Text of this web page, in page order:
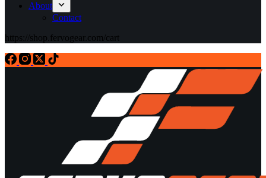
About
Contact
https://shop.fervogear.com/cart